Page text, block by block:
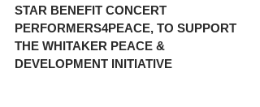
STAR BENEFIT CONCERT
PERFORMERS4PEACE, TO SUPPORT
THE WHITAKER PEACE &
DEVELOPMENT INITIATIVE